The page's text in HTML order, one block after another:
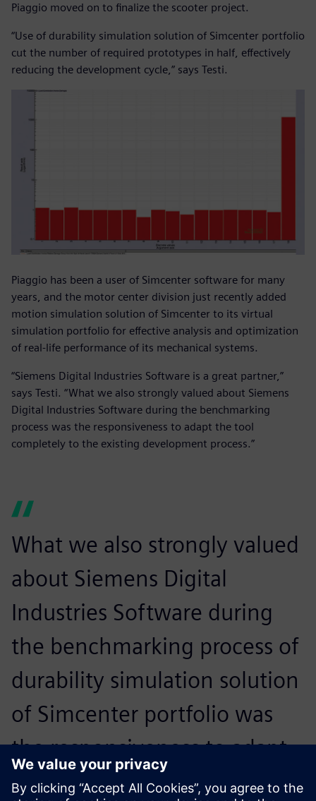
Piaggio moved on to finalize the scooter project.
“Use of durability simulation solution of Simcenter portfolio
cut the number of required prototypes in half, effectively
reducing the development cycle,” says Testi.
Piaggio has been a user of Simcenter software for many
years, and the motor center division just recently added
motion simulation solution of Simcenter to its virtual
simulation portfolio for effective analysis and optimization
of real-life performance of its mechanical systems.
“Siemens Digital Industries Software is a great partner,”
says Testi. “What we also strongly valued about Siemens
Digital Industries Software during the benchmarking
process was the responsiveness to adapt the tool
completely to the existing development process.”
What we also strongly valued
about Siemens Digital
Industries Software during
the benchmarking process of
durability simulation solution
of Simcenter portfolio was
the responsiveness to adapt
the tool completely to the